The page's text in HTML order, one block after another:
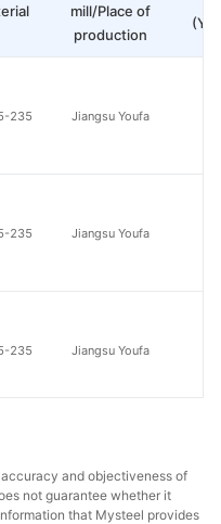
mill/Place of
production
235 Jiangsu Youfa
235 Jiangsu Youfa
235 Jiangsu Youfa
235
Zhengda Tube
and objectiveness of
not guarantee whether it
that Mysteel provides